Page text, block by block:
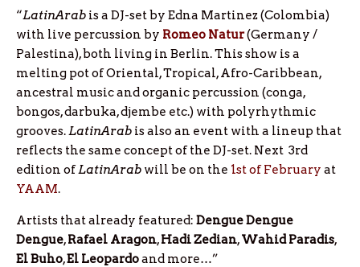
“LatinArab is a DJ-set by Edna Martinez (Colombia)
with live percussion by Romeo Natur(Germany /
Palestina), both living in Berlin. This show is a
melting pot of Oriental, Tropical, Afro-Caribbean,
ancestral music and organic percussion (conga,
bongos, darbuka, djembe etc.) with polyrhythmic
grooves. LatinArab is also an event with a lineup that
reflects the same concept of the DJ-set. Next 3rd
edition ofLatinArab will be on the 1st of February at
YAAM.
Artists that already featured: Dengue Dengue
Dengue,Rafael Aragon,HadiZedian,Wahid Paradis,
ElBuho,El Leopardoand more…”